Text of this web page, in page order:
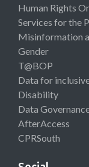
Human Rights
Services for the
Misinformation
Gender
T@BOP
Data for
Disability
Data
AfterAccess
CPRSouth